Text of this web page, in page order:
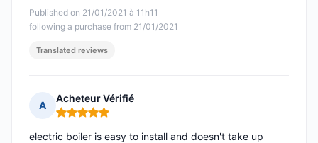
Published on 21/01/2021 à 11h11
following a purchase from 21/01/2021
Translated reviews
A
Acheteur Vérifié
Rating: 5 out of 5
electric boiler is easy to install and doesn't take up